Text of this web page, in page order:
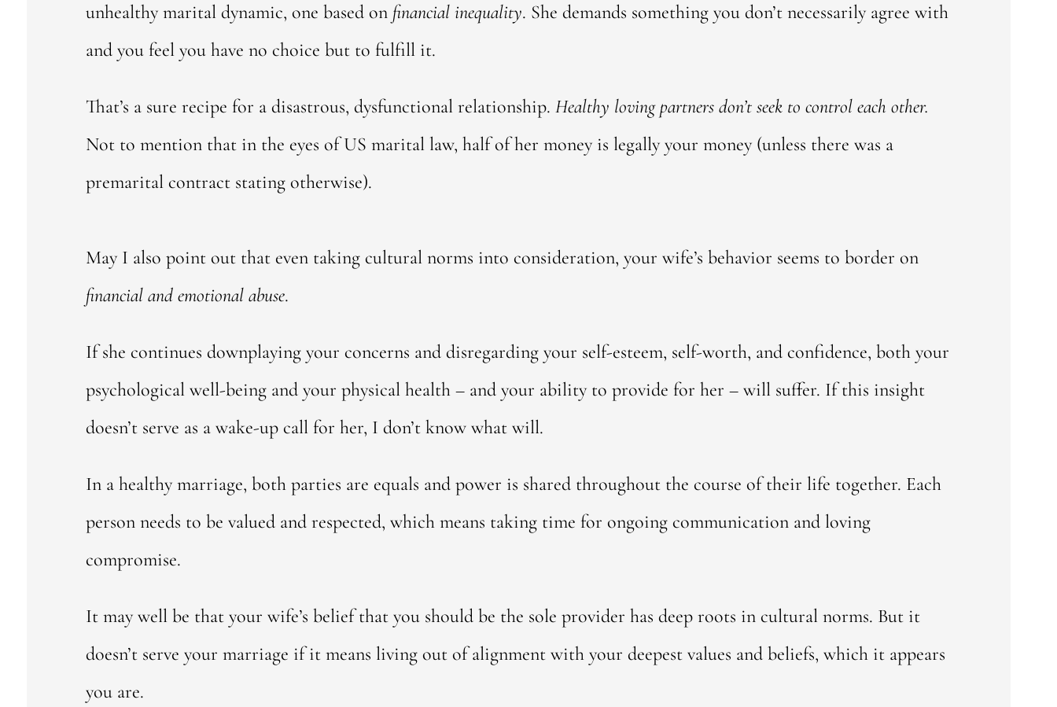
unhealthy marital dynamic, one based on financial inequality. She demands something you don’t necessarily agree with
and you feel you have no choice but to fulfill it.
That’s a sure recipe for a disastrous, dysfunctional relationship.Healthy loving partners don’t seek to control each other.
Not to mention that in the eyes of US marital law, half of her money is legally your money (unless there was a
premarital contract stating otherwise).
May I also point out that even taking cultural norms into consideration, your wife’s behavior seems to border on
financial and emotional abuse.
If she continues downplaying your concerns and disregarding your self-esteem, self-worth, and confidence, both your
psychological well-being and your physical health – and your ability to provide for her – will suffer. If this insight
doesn’t serve as a wake-up call for her, I don’t know what will.
In a healthy marriage, both parties are equals and power is shared throughout the course of their life together. Each
person needs to be valued and respected, which means taking time for ongoing communication and loving
compromise.
It may well be that your wife’s belief that you should be the sole provider has deep roots in cultural norms. But it
doesn’t serve your marriage if it means living out of alignment with your deepest values and beliefs, which it appears
you are.